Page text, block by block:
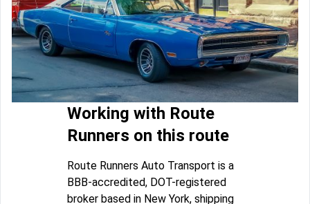
Working with Route
Runners on this route
Route Runners Auto Transport is a
BBB-accredited, DOT-registered
broker based in New York, shipping